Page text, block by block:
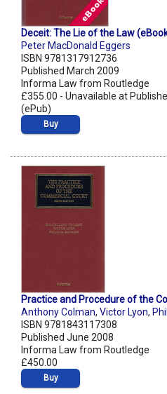
Deceit: The Lie of the Law
Peter MacDonald Eggers
ISBN 9781317912736
Published March 2009
Informa Law from Routledge
£355.00 - Unavailable at
(ePub)
Buy
Practice and Procedure of the
Anthony Colman, Victor Lyon,
ISBN 9781843117308
Published June 2008
Informa Law from Routledge
£450.00
Buy